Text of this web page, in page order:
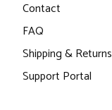
Contact
FAQ
Shipping & Returns
Support Portal